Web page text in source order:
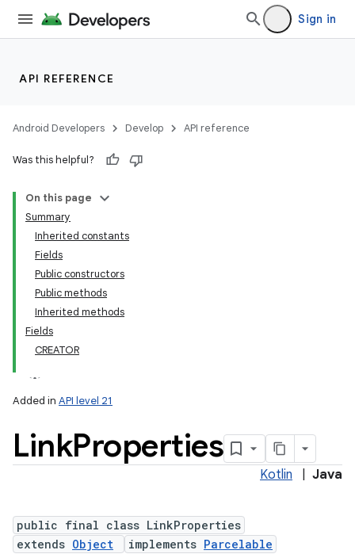
Sign in
API REFERENCE
Android Developers Develop API reference
Was this helpful?
On this page
Summary
Inherited constants
Fields
Public constructors
Public methods
Inherited methods
Fields
CREATOR
Added in API level 21
LinkProperties
Kotlin Java
public final class LinkProperties
extends Object implements Parcelable